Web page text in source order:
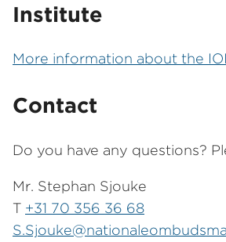
Institute
More information about the IOI
Contact
Do you have any questions?
Mr. Stephan Sjouke
T +31 70 356 36 68